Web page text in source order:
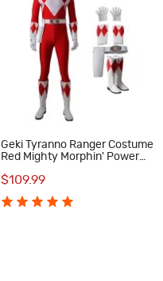
Geki Tyranno Ranger Costume
Red Mighty Morphin' Power
$109.99